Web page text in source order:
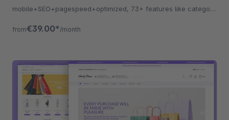
mobile+SEO+pagespeed+optimized, 73+ features like category
from€39.00* /month